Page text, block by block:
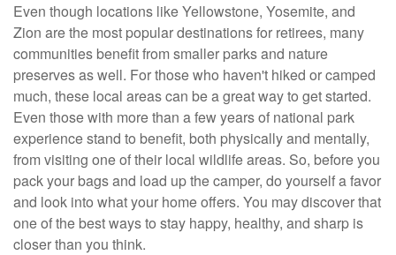
Even though locations like Yellowstone, Yosemite, and
Zion are the most popular destinations for retirees, many
communities benefit from smaller parks and nature
preserves as well. For those who haven't hiked or camped
much, these local areas can be a great way to get started.
Even those with more than a few years of national park
experience stand to benefit, both physically and mentally,
from visiting one of their local wildlife areas. So, before you
pack your bags and load up the camper, do yourself a favor
and look into what your home offers. You may discover that
one of the best ways to stay happy, healthy, and sharp is
closer than you think.